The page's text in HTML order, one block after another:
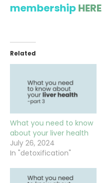
membership HERE
Related
What you need to know
about your liver health
July 26, 2024
In "detoxification"